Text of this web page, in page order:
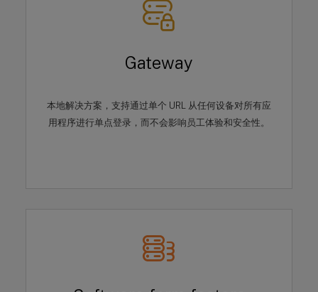
Gateway
本地解决方案，支持通过单个 URL 从任何设备对所有应
用程序进行单点登录，而不会影响员工体验和安全性。